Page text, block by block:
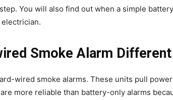
You will also find out when a simple
Smoke Alarm Different
wired smoke alarms. These units pull
more reliable than battery-only alarms